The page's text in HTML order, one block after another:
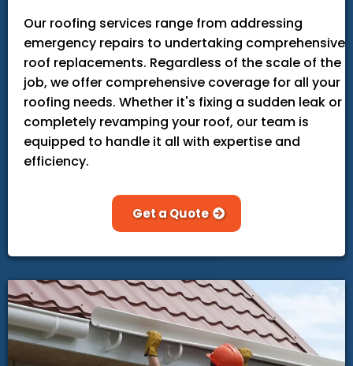
Our roofing services range from addressing
emergency repairs to undertaking comprehensive
roof replacements. Regardless of the scale of the
job, we offer comprehensive coverage for all your
roofing needs. Whether it's fixing a sudden leak or
completely revamping your roof, our team is
equipped to handle it all with expertise and
efficiency.
Get a Quote